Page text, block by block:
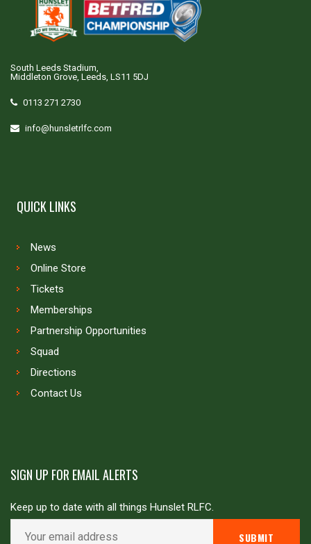
South Leeds Stadium,
Middleton Grove, Leeds, LS11 5DJ
0113 271 2730
info@hunsletrlfc.com
QUICK LINKS
News
Online Store
Tickets
Memberships
Partnership Opportunities
Squad
Directions
Contact Us
SIGN UP FOR EMAIL ALERTS
Keep up to date with all things Hunslet RLFC.